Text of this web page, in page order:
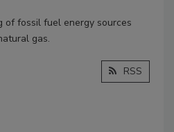
of fossil fuel energy sources
gas.
RSS